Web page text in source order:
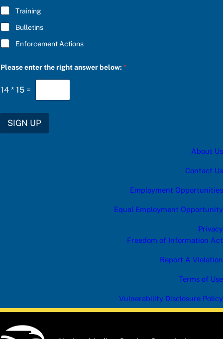
Training
Bulletins
Enforcement Actions
Please enter the right answer below:*
14 * 15 =
SIGN UP
About Us
Contact Us
Employment Opportunities
Equal Employment Opportunity
Privacy
Freedom of Information Act
Report A Violation
Terms of Use
Vulnerability Disclosure Policy